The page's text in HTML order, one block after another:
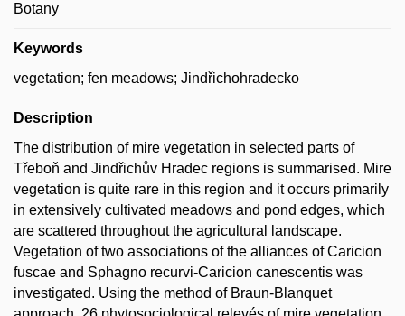
Botany
Keywords
vegetation; fen meadows; Jindřichohradecko
Description
The distribution of mire vegetation in selected parts of
Třeboň and Jindřichův Hradec regions is summarised. Mire
vegetation is quite rare in this region and it occurs primarily
in extensively cultivated meadows and pond edges, which
are scattered throughout the agricultural landscape.
Vegetation of two associations of the alliances of Caricion
fuscae and Sphagno recurvi-Caricion canescentis was
investigated. Using the method of Braun-Blanquet